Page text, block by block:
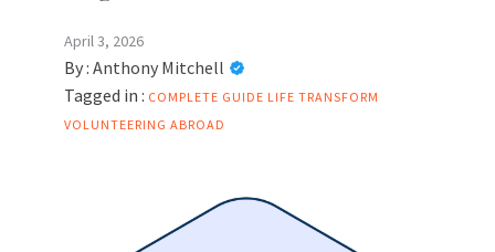
April 3, 2026
By : Anthony Mitchell
Tagged in : COMPLETE GUIDE LIFE TRANSFORM
VOLUNTEERING ABROAD